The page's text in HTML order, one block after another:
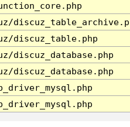
discuz_table.php
discuz_database.php
discuz_database.php